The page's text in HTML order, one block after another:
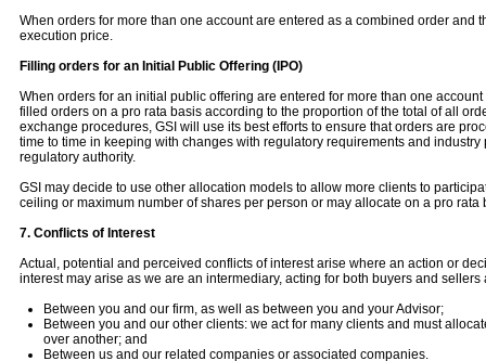
When orders for more than one account are entered as a combined order
execution price.
Filling orders for an Initial Public Offering (IPO)
When orders for an initial public offering are entered for more than one
filled orders on a pro rata basis according to the proportion of the total of all
exchange procedures, GSI will use its best efforts to ensure that orders are
time to time in keeping with changes with regulatory requirements and
regulatory authority.
GSI may decide to use other allocation models to allow more clients to
ceiling or maximum number of shares per person or may allocate on a pro rata
7. Conflicts of Interest
Actual, potential and perceived conflicts of interest arise where an action or
interest may arise as we are an intermediary, acting for both buyers and
Between you and our firm, as well as between you and your Advisor;
Between you and our other clients: we act for many clients and must
over another; and
Between us and our related companies or associated companies.